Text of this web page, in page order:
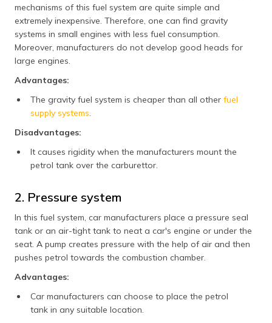
mechanisms of this fuel system are quite simple and
extremely inexpensive. Therefore, one can find gravity
systems in small engines with less fuel consumption.
Moreover, manufacturers do not develop good heads for
large engines.
Advantages:
The gravity fuel system is cheaper than all other fuel
supply systems.
Disadvantages:
It causes rigidity when the manufacturers mount the
petrol tank over the carburettor.
2. Pressure system
In this fuel system, car manufacturers place a pressure seal
tank or an air-tight tank to neat a car's engine or under the
seat. A pump creates pressure with the help of air and then
pushes petrol towards the combustion chamber.
Advantages:
Car manufacturers can choose to place the petrol
tank in any suitable location.